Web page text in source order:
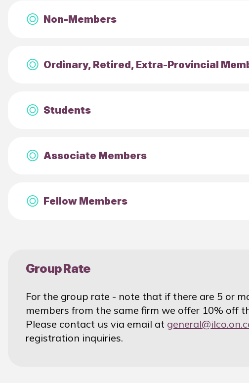
Non-Members
Ordinary, Retired, Extra-Provincial
Students
Associate Members
Fellow Members
Group Rate
For the group rate - note that if there are 5 or
members from the same firm we offer 10% off
Please contact us via email at
registration inquiries.